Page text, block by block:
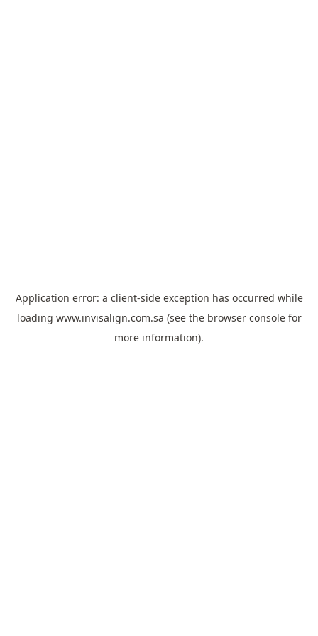
Application error: a client-side exception has occurred while
loading www.invisalign.com.sa (see the browser consolefor
more information).